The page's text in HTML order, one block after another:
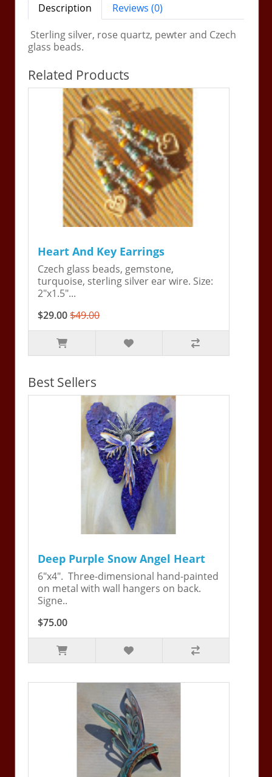
Description
Reviews (0)
Sterling silver, rose quartz, pewter and Czech
glass beads.
Related Products
Heart And Key Earrings
Czech glass beads, gemstone,
turquoise, sterling silver ear wire. Size:
2"x1.5"...
$29.00$49.00
Best Sellers
Deep Purple Snow Angel Heart
6"x4". Three-dimensional hand-painted
on metal with wall hangers on back.
Signe..
$75.00